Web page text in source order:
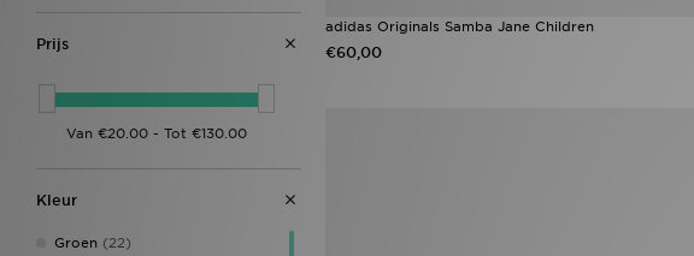
adidas originals campus LED
adidas Originals Handball
adidas Predator(1)
adidas Tensaur
adidas Tensaur Run (1)
Prijs
Kleur
Groen (22)
adidas Originals Samba Jane Children
€60,00